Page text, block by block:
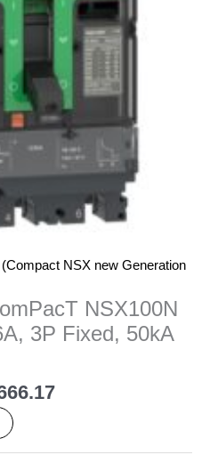
NSX new Generation
NSX100N
3P Fixed, 50kA